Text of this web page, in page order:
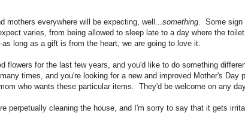
mothers everywhere will be expecting, well... something . Some
varies, from being allowed to sleep late to a day where the
long as a gift is from the heart, we are going to love it.
flowers for the last few years, and you'd like to do something
times, and you're looking for a new and improved Mother's Day
who wants these particular items. They'd be welcome on any
perpetually cleaning the house, and I'm sorry to say that it gets